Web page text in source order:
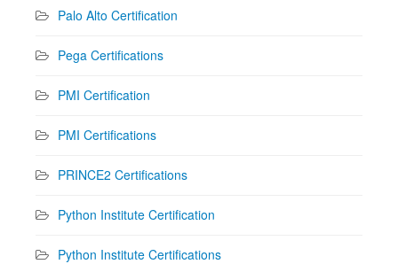
Palo Alto Certification
Pega Certifications
PMI Certification
PMI Certifications
PRINCE2 Certifications
Python Institute Certification
Python Institute Certifications